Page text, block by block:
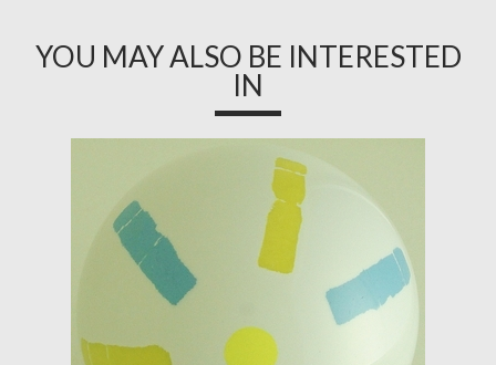
YOU MAY ALSO BE INTERESTED
IN